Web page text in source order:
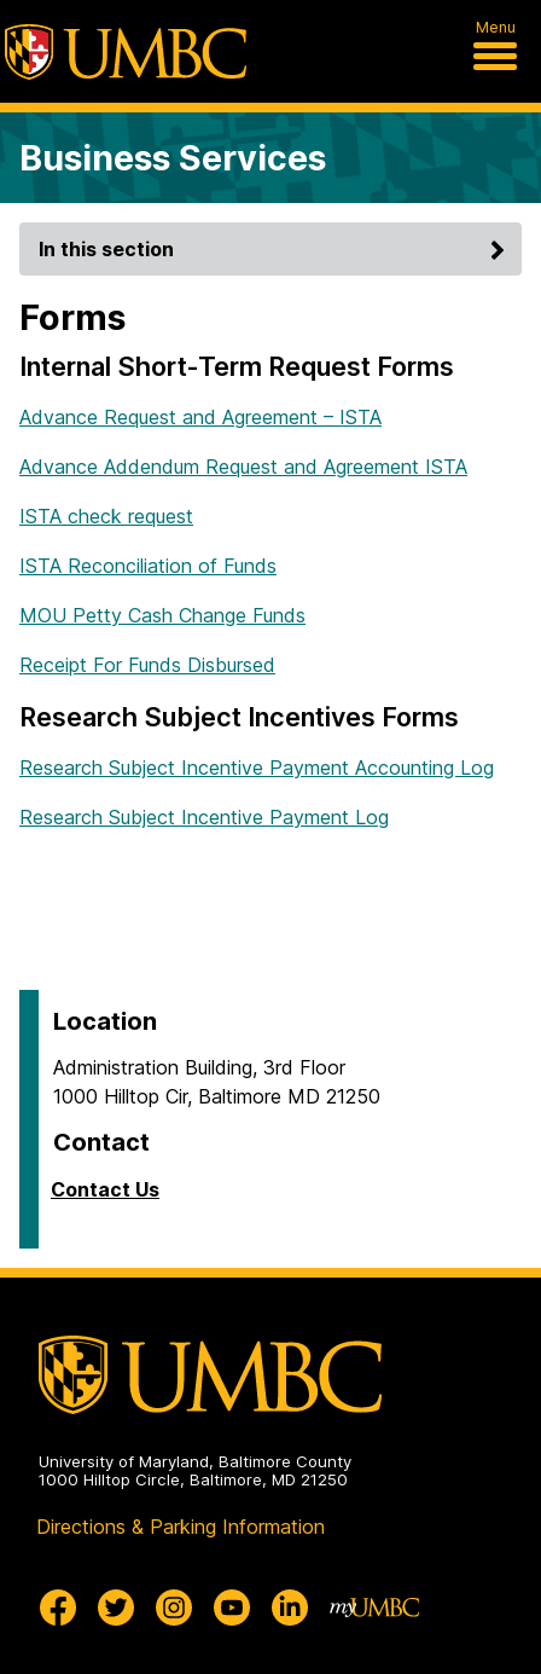
Menu
Business Services
In this section
Forms
Internal Short-Term Request Forms
Advance Request and Agreement – ISTA
Advance Addendum Request and Agreement ISTA
ISTA check request
ISTA Reconciliation of Funds
MOU Petty Cash Change Funds
Receipt For Funds Disbursed
Research Subject Incentives Forms
Research Subject Incentive Payment Accounting Log
Research Subject Incentive Payment Log
Location
Administration Building, 3rd Floor
1000 Hilltop Cir, Baltimore MD 21250
Contact
Contact Us
University of Maryland, Baltimore County
1000 Hilltop Circle, Baltimore, MD 21250
Directions & Parking Information